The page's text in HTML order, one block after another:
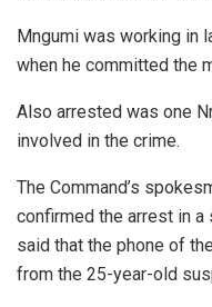
Mngumi was working in
when he committed the
Also arrested was one
involved in the crime.
The Command’s
confirmed the arrest in a
said that the phone of
from the 25-year-old